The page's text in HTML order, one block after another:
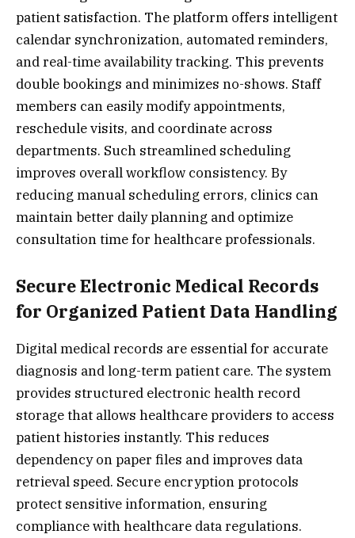
patient satisfaction. The platform offers intelligent
calendar synchronization, automated reminders,
and real-time availability tracking. This prevents
double bookings and minimizes no-shows. Staff
members can easily modify appointments,
reschedule visits, and coordinate across
departments. Such streamlined scheduling
improves overall workflow consistency. By
reducing manual scheduling errors, clinics can
maintain better daily planning and optimize
consultation time for healthcare professionals.
Secure Electronic Medical Records
for Organized Patient Data Handling
Digital medical records are essential for accurate
diagnosis and long-term patient care. The system
provides structured electronic health record
storage that allows healthcare providers to access
patient histories instantly. This reduces
dependency on paper files and improves data
retrieval speed. Secure encryption protocols
protect sensitive information, ensuring
compliance with healthcare data regulations.